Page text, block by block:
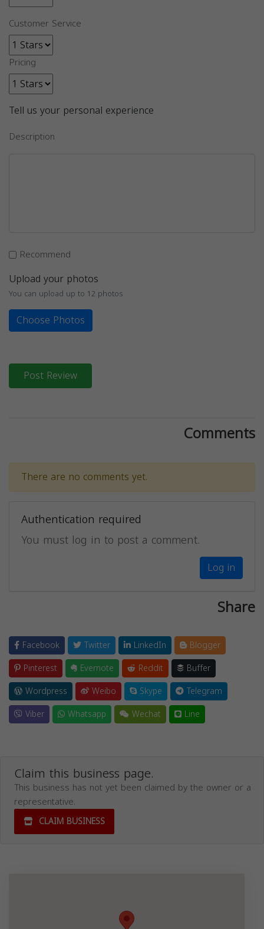
Customer Service
Pricing
Tell us your personal experience
Description
Recommend
Upload your photos
You can upload up to 12 photos
Choose Photos
Post Review
Comments
There are no comments yet.
Authentication required
You must log in to post a comment.
Log in
Share
Facebook Twitter LinkedIn
Blogger
Pinterest
Evernote Reddit
Buffer
Wordpress
Weibo Skype
Telegram
Viber
Whatsapp Wechat Line
Claim this business page.
This business has not yet been claimed by the owner or a
representative.
CLAIM BUSINESS